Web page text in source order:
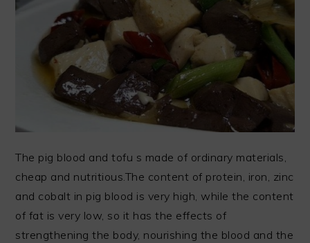
The pig blood and tofu s made of ordinary materials,
cheap and nutritious.The content of protein, iron, zinc
and cobalt in pig blood is very high, while the content
of fat is very low, so it has the effects of
strengthening the body, nourishing the blood and the